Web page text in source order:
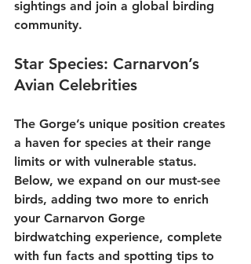
sightings and join a global birding
community.
Star Species: Carnarvon’s
Avian Celebrities
The Gorge’s unique position creates
a haven for species at their range
limits or with vulnerable status.
Below, we expand on our must-see
birds, adding two more to enrich
your Carnarvon Gorge
birdwatching experience, complete
with fun facts and spotting tips to